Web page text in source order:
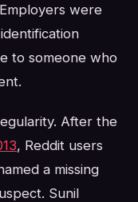
were
to someone who
After the
, Reddit users
a missing
Sunil